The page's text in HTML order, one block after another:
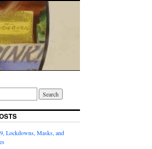
Lockdowns, Masks, and